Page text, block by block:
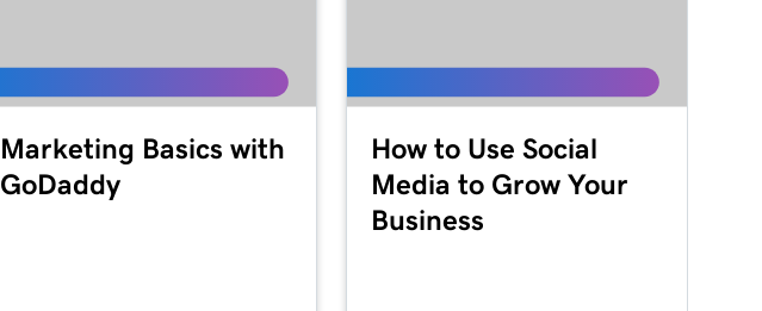
Marketing Basics with
GoDaddy
How to Use Social
Media to Grow Your
Business